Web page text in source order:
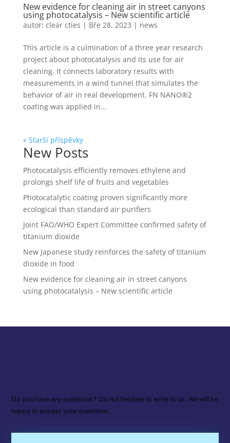
New evidence for cleaning air in street canyons
using photocatalysis – New scientific article
autor: clear cties | Bře 28, 2023 | news
This article is a culmination of a three year research
project about photocatalysis and its use for air
cleaning. It connects laboratory results with
measurements in a wind tunnel that simulates the
behavior of air in real development. FN NANO®2
coating was applied in...
« Starší příspěvky
New Posts
Photocatalysis efficiently removes ethylene and
prolongs shelf life of fruits and vegetables
Photocatalytic coating proven significantly more
ecological than standard air purifiers
Joint FAO/WHO Expert Committee confirmed safety of
titanium dioxide
New Japanese study reinforces the safety of titanium
dioxide in food
New evidence for cleaning air in street canyons
using photocatalysis – New scientific article
Do you have any questions? Do not hesitate to write to us. We will be
happy to answer your questions.